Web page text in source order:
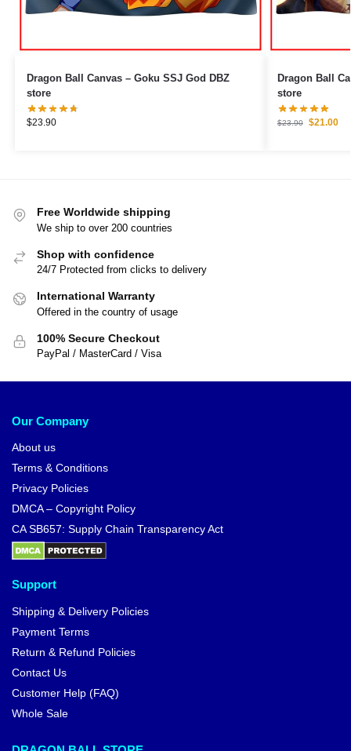
Dragon Ball Canvas – Goku SSJ God DBZ
store
$23.90
Dragon Ball Canvas – Goku
store
$23.90 $21.00
Free Worldwide shipping
We ship to over 200 countries
Shop with confidence
24/7 Protected from clicks to delivery
International Warranty
Offered in the country of usage
100% Secure Checkout
PayPal / MasterCard / Visa
Our Company
About us
Terms & Conditions
Privacy Policies
DMCA – Copyright Policy
CA SB657: Supply Chain Transparency Act
Support
Shipping & Delivery Policies
Payment Terms
Return & Refund Policies
Contact Us
Customer Help (FAQ)
Whole Sale